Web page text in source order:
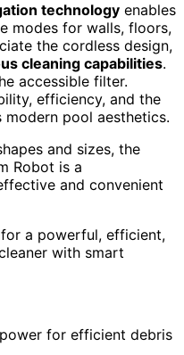
technology enables
modes for walls, floors,
the cordless design,
cleaning capabilities.
accessible filter.
efficiency, and the
pool aesthetics.
and sizes, the
Robot is a
and convenient
a powerful, efficient,
with smart
for efficient debris